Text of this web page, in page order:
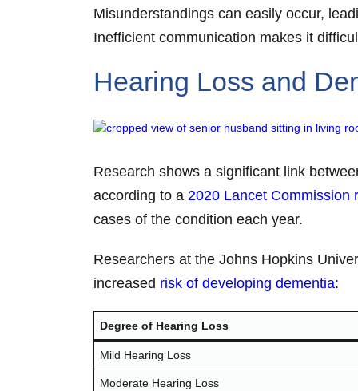
Misunderstandings can easily occur,
Inefficient communication makes it
Hearing Loss and
Research shows a significant link
according to a 2020 Lancet Commission
cases of the condition each year.
Researchers at the Johns Hopkins
increased risk of developing dementia:
Degree of Hearing Loss
Mild Hearing Loss
Moderate Hearing Loss